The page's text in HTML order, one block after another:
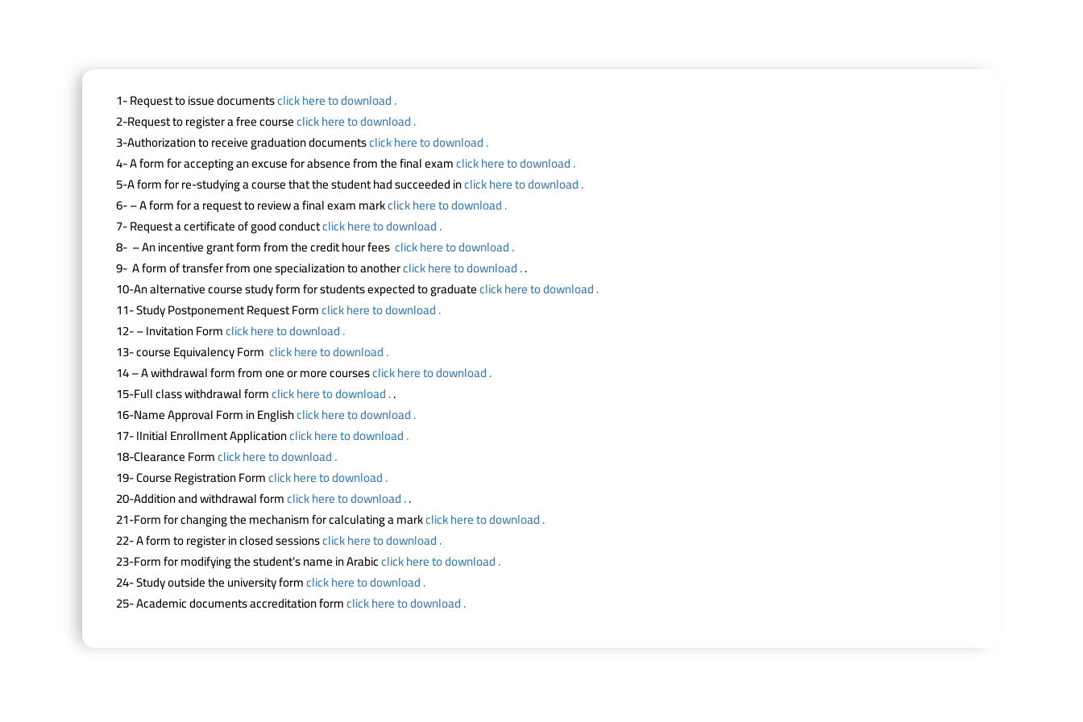
1- Request to issue documentsclick here to download .
2-Request to register a free courseclick here to download .
3-Authorization to receive graduation documentsclick here to download .
4- A form for accepting an excuse for absence from the final examclick here to download .
5-A form for re-studying a course that the student had succeeded inclick here to download .
6- – A form for a request to review a final exam markclick here to download .
7- Request a certificate of good conductclick here to download .
8- – An incentive grant form from the credit hour fees click here to download .
9- A form of transfer from one specialization to anotherclick here to download ..
10-An alternative course study form for students expected to graduateclick here to download .
11- Study Postponement Request Formclick here to download .
12- – Invitation Formclick here to download .
13- course Equivalency Form click here to download .
14 – A withdrawal form from one or more coursesclick here to download .
15-Full class withdrawal formclick here to download ..
16-Name Approval Form in Englishclick here to download .
17- IInitial Enrollment Applicationclick here to download .
18-Clearance Formclick here to download .
19- Course Registration Formclick here to download .
20-Addition and withdrawal formclick here to download ..
21-Form for changing the mechanism for calculating a markclick here to download .
22- A form to register in closed sessionsclick here to download .
23-Form for modifying the student’s name in Arabicclick here to download .
24- Study outside the university formclick here to download .
25- Academic documents accreditation formclick here to download .